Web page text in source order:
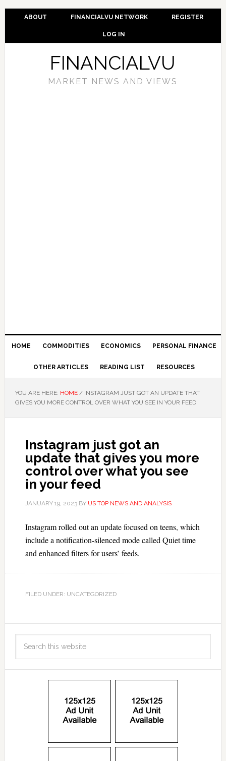
ABOUT FINANCIALVU NETWORK REGISTER
LOG IN
FINANCIALVU
MARKET NEWS AND VIEWS
HOME COMMODITIES ECONOMICS PERSONAL FINANCE
OTHER ARTICLES READING LIST RESOURCES
YOU ARE HERE: HOME /INSTAGRAM JUST GOT AN UPDATE THAT
GIVES YOU MORE CONTROL OVER WHAT YOU SEE IN YOUR FEED
Instagram just got an
update that gives you more
control over what you see
in your feed
JANUARY 19, 2023BY US TOP NEWS AND ANALYSIS
Instagram rolled out an update focused on teens, which
include a notification-silenced mode called Quiet time
and enhanced filters for users’ feeds.
FILED UNDER: UNCATEGORIZED